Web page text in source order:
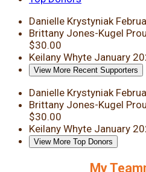
Danielle Krystyniak
Brittany Jones-Kugel
$30.00
Keilany Whyte January
View More Recent Supporters
Danielle Krystyniak
Brittany Jones-Kugel
$30.00
Keilany Whyte January
View More Top Donors
My